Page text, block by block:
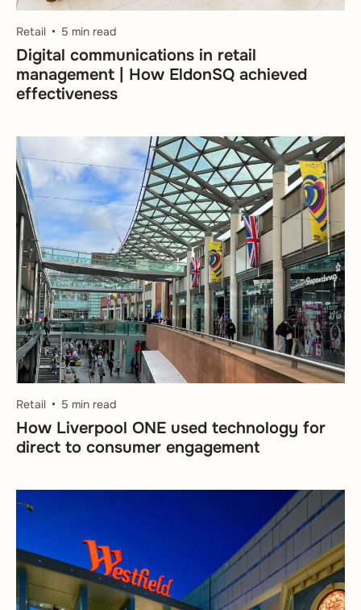
Retail 5 min read
Digital communications in retail
management | How EldonSQ achieved
effectiveness
Retail 5 min read
How Liverpool ONE used technology for
direct to consumer engagement